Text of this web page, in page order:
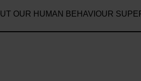
OUR HUMAN BEHAVIOUR